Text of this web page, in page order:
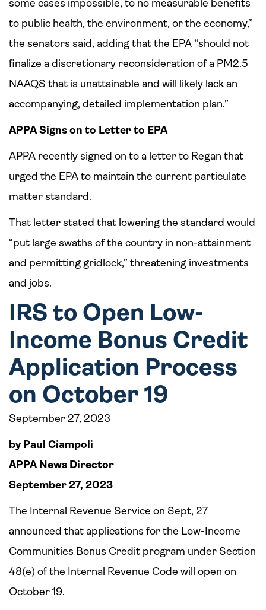
some cases impossible, to no measurable benefits
to public health, the environment, or the economy,”
the senators said, adding that the EPA “should not
finalize a discretionary reconsideration of a PM2.5
NAAQS that is unattainable and will likely lack an
accompanying, detailed implementation plan.”
APPA Signs on to Letter to EPA
APPA recently signed on to a letter to Regan that
urged the EPA to maintain the current particulate
matter standard.
That letter stated that lowering the standard would
“put large swaths of the country in non-attainment
and permitting gridlock,” threatening investments
and jobs.
IRS to Open Low-
Income Bonus Credit
Application Process
on October 19
September 27, 2023
by Paul Ciampoli
APPA News Director
September 27, 2023
The Internal Revenue Service on Sept, 27
announced that applications for the Low-Income
Communities Bonus Credit program under Section
48(e) of the Internal Revenue Code will open on
October 19.